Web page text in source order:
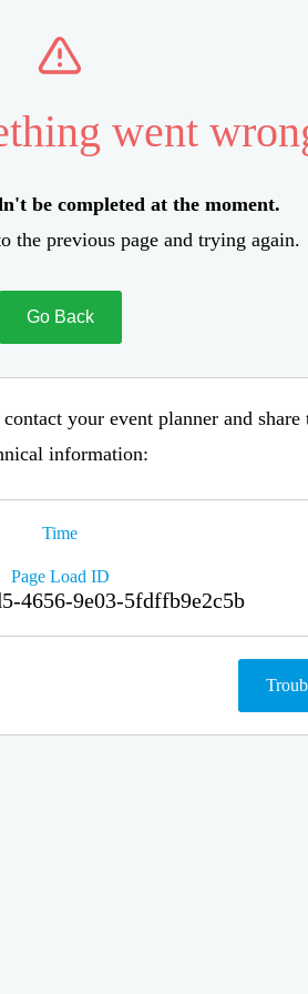
went
be completed at the moment.
the previous page and trying again.
Go Back
your event planner and
information:
Time
Page Load ID
4656-9e03-5fdffb9e2c5b